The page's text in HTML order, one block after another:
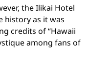
the Ilikai Hotel
history as it was
credits of “Hawaii
among fans of